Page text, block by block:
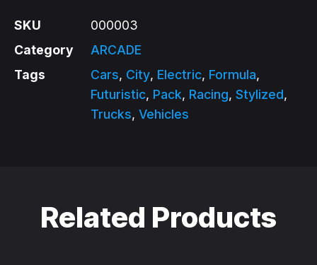
SKU
000003
Category
ARCADE
Tags
Cars, City, Electric, Formula,
Futuristic, Pack, Racing, Stylized,
Trucks, Vehicles
Related Products